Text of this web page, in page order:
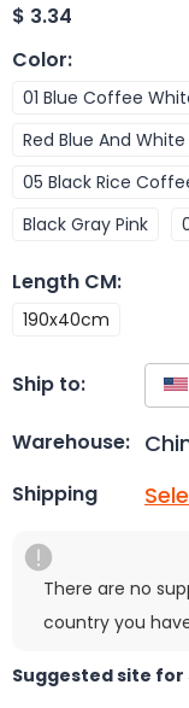
$ 3.34
Color:
01 Blue Coffee
Red Blue And White
05 Black Rice
Black Gray Pink
Length CM:
190x40cm
Ship to:
Warehouse:
Shipping
There are no
country you
Suggested site for